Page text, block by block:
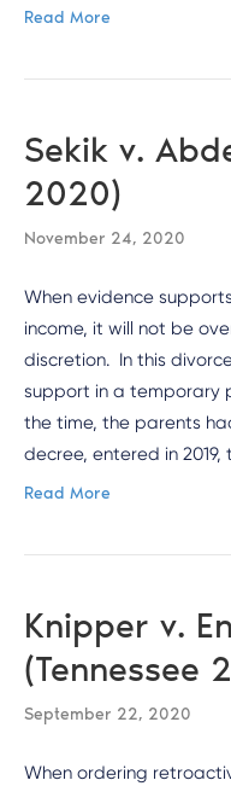
Read More
Sekik v.
2020)
November 24, 2020
When evidence
income, it will not be
discretion. In this
support in a temporary
the time, the parents
decree, entered in 2019,
Read More
Knipper v.
(Tennessee
September 22, 2020
When ordering